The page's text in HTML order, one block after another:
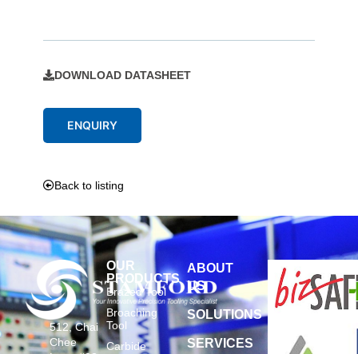
DOWNLOAD DATASHEET
ENQUIRY
Back to listing
512, Chai
Chee
OUR
PRODUCTS
Brazed Tool
Broaching
Tool
Carbide
ABOUT
US
SOLUTIONS
SERVICES